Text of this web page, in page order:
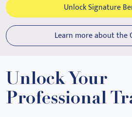
Unlock Signature
Learn more about the
Unlock Your
Professional